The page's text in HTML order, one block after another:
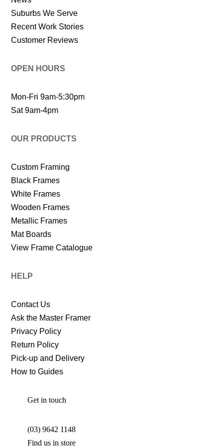
Suburbs We Serve
Recent Work Stories
Customer Reviews
OPEN HOURS
Mon-Fri 9am-5:30pm
Sat 9am-4pm
OUR PRODUCTS
Custom Framing
Black Frames
White Frames
Wooden Frames
Metallic Frames
Mat Boards
View Frame Catalogue
HELP
Contact Us
Ask the Master Framer
Privacy Policy
Return Policy
Pick-up and Delivery
How to Guides
Get in touch
(03) 9642 1148
Find us in store